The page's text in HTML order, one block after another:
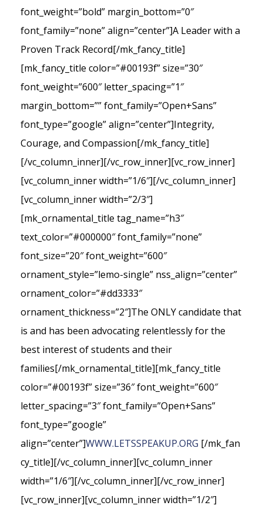
font_weight=”bold” margin_bottom=”0″
font_family=”none” align=”center”]A Leader with a
Proven Track Record[/mk_fancy_title]
[mk_fancy_title color=”#00193f” size=”30″
font_weight=”600″ letter_spacing=”1″
margin_bottom=”” font_family=”Open+Sans”
font_type=”google” align=”center”]Integrity,
Courage, and Compassion[/mk_fancy_title]
[/vc_column_inner][/vc_row_inner][vc_row_inner]
[vc_column_inner width=”1/6″][/vc_column_inner]
[vc_column_inner width=”2/3″]
[mk_ornamental_title tag_name=”h3″
text_color=”#000000″ font_family=”none”
font_size=”20″ font_weight=”600″
ornament_style=”lemo-single” nss_align=”center”
ornament_color=”#dd3333″
ornament_thickness=”2″]The ONLY candidate that
is and has been advocating relentlessly for the
best interest of students and their
families[/mk_ornamental_title][mk_fancy_title
color=”#00193f” size=”36″ font_weight=”600″
letter_spacing=”3″ font_family=”Open+Sans”
font_type=”google”
align=”center”]WWW.LETSSPEAKUP.ORG [/mk_fan
cy_title][/vc_column_inner][vc_column_inner
width=”1/6″][/vc_column_inner][/vc_row_inner]
[vc_row_inner][vc_column_inner width=”1/2″]